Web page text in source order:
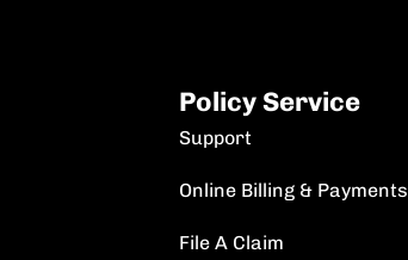
Policy Service
Support
Online Billing & Payments
File A Claim